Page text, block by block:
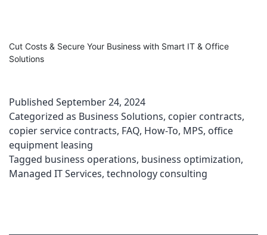
Cut Costs & Secure Your Business with Smart IT & Office
Solutions
Published September 24, 2024
Categorized as Business Solutions, copier contracts,
copier service contracts, FAQ, How-To, MPS, office
equipment leasing
Tagged business operations, business optimization,
Managed IT Services, technology consulting